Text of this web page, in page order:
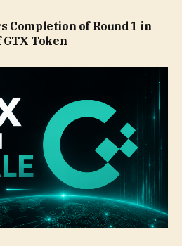
Completion of Round 1 in
GTX Token